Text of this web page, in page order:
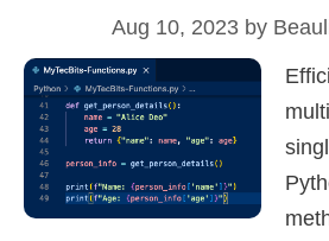
Aug 10, 2023 by